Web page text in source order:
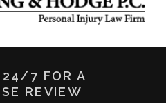
24/7 FOR A
REVIEW